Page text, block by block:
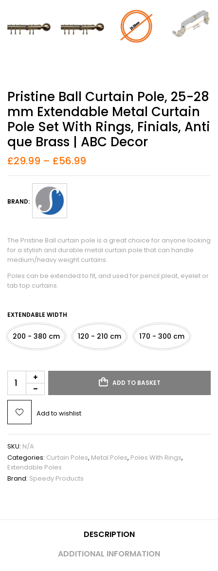
Pristine Ball Curtain Pole, 25-28
Mm Extendable Metal Curtain
Pole Set With Rings, Finials, Anti
Que Brass | ABC Decor
£29.99 – £56.99
BRAND:
The Pristine Ball curtain pole is a great choice for anyone looking
for a stylish and durable metal curtain pole that can handle
medium/heavy weight curtains.
Poles can be extended to fit, and used for pencil pleat, eyelet or
tab top curtains.
EXTENDABLE WIDTH
200 - 380 cm 120 - 210 cm 170 - 300 cm
ADD TO BASKET
Add to wishlist
SKU: N/A
Categories: Curtain Poles, Metal Poles, Poles With Rings,
Extendable Poles
Brand: Speedy Products
DESCRIPTION
ADDITIONAL INFORMATION